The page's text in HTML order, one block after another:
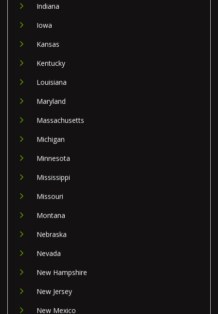
Indiana
Iowa
Kansas
Kentucky
Louisiana
Maryland
Massachusetts
Michigan
Minnesota
Mississippi
Missouri
Montana
Nebraska
Nevada
New Hampshire
New Jersey
New Mexico